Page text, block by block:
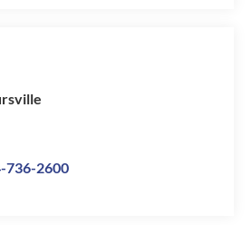
736-2600